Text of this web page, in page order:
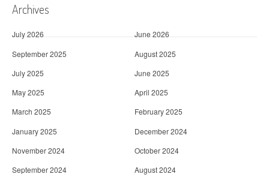
Archives
July 2026
June 2026
September 2025
August 2025
July 2025
June 2025
May 2025
April 2025
March 2025
February 2025
January 2025
December 2024
November 2024
October 2024
September 2024
August 2024